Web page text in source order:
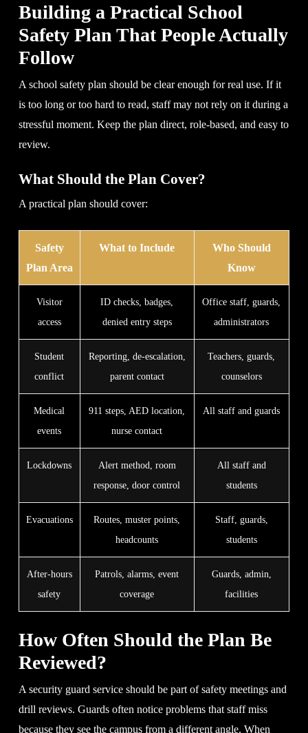
Building a Practical School
Safety Plan That People Actually
Follow
A school safety plan should be clear enough for real use. If it
is too long or too hard to read, staff may not rely on it during a
stressful moment. Keep the plan direct, role-based, and easy to
review.
What Should the Plan Cover?
A practical plan should cover:
Safety
Plan Area
What to Include
Who Should
Know
Visitor
access
ID checks, badges,
denied entry steps
Office staff, guards,
administrators
Student
conflict
Reporting, de-escalation,
parent contact
Teachers, guards,
counselors
Medical
events
911 steps, AED location,
nurse contact
All staff and guards
Lockdowns
Alert method, room
response, door control
All staff and
students
Evacuations
Routes, muster points,
headcounts
Staff, guards,
students
After-hours
safety
Patrols, alarms, event
coverage
Guards, admin,
facilities
How Often Should the Plan Be
Reviewed?
A security guard service should be part of safety meetings and
drill reviews. Guards often notice problems that staff miss
because they see the campus from a different angle. When